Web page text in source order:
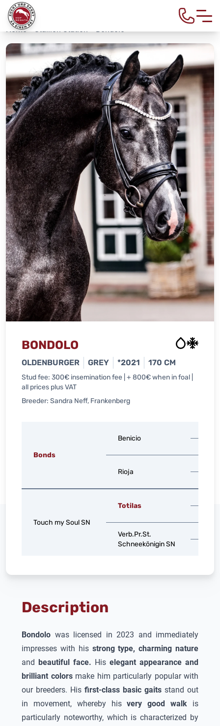
Home>Stallion Station> Bondolo
BONDOLO
OLDENBURGER GREY *2021 170 CM
Stud fee: 300€ insemination fee | + 800€ when in foal |
all prices plus VAT
Breeder: Sandra Neff, Frankenberg
Bonds
Touch my Soul SN
Benicio
Rioja
Totilas
Verb.Pr.St.
Schneekönigin SN
Description
Bondolo was licensed in 2023 and immediately
impresses with hisstrong type, charming nature
and
beautiful face. His elegant appearance and
brilliant colorsmake him particularly popular with
our breeders. His first-class basic gaits stand out
in movement, whereby hisvery good walk is
particularly noteworthy, which is characterized by